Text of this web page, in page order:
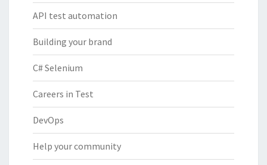
API test automation
Building your brand
C# Selenium
Careers in Test
DevOps
Help your community